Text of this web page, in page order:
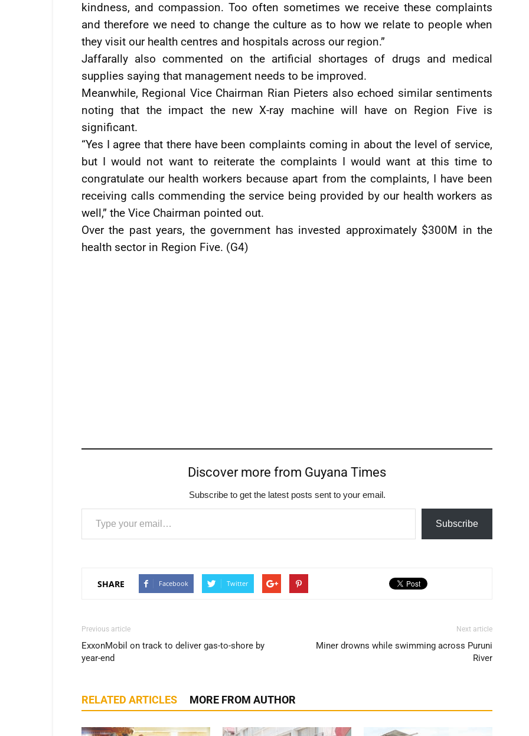
kindness, and compassion. Too often sometimes we receive these complaints
and therefore we need to change the culture as to how we relate to people when
they visit our health centres and hospitals across our region.”
Jaffarally also commented on the artificial shortages of drugs and medical
supplies saying that management needs to be improved.
Meanwhile, Regional Vice Chairman Rian Pieters also echoed similar sentiments
noting that the impact the new X-ray machine will have on Region Five is
significant.
“Yes I agree that there have been complaints coming in about the level of service,
but I would not want to reiterate the complaints I would want at this time to
congratulate our health workers because apart from the complaints, I have been
receiving calls commending the service being provided by our health workers as
well,” the Vice Chairman pointed out.
Over the past years, the government has invested approximately $300M in the
health sector in Region Five. (G4)
Discover more from Guyana Times
Subscribe to get the latest posts sent to your email.
Type your email…
Subscribe
SHARE Facebook Twitter
Previous article
ExxonMobil on track to deliver gas-to-shore by
year-end
Next article
Miner drowns while swimming across Puruni
River
RELATED ARTICLES MORE FROM AUTHOR